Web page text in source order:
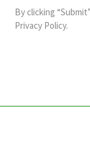
and
should
By clicking
Privacy Policy.